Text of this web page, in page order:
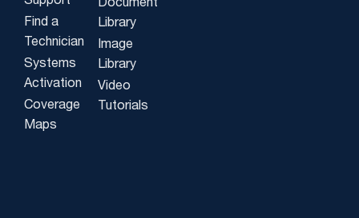
Find a
Technician
Systems
Activation
Coverage
Maps
Document
Library
Image
Library
Video
Tutorials